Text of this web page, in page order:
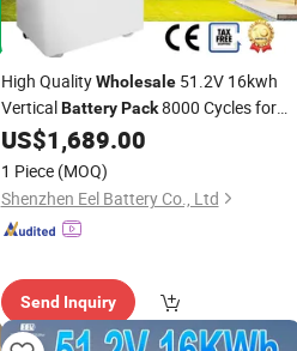
High QualityWholesale51.2V 16kwh
VerticalBattery Pack8000 Cycles for
Backup Power
US$1,689.00
1 Piece (MOQ)
Shenzhen Eel Battery Co., Ltd
Send Inquiry